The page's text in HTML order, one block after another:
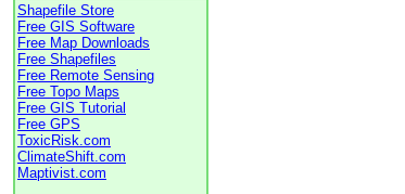
Shapefile Store
Free GIS Software
Free Map Downloads
Free Shapefiles
Free Remote Sensing
Free Topo Maps
Free GIS Tutorial
Free GPS
ToxicRisk.com
ClimateShift.com
Maptivist.com